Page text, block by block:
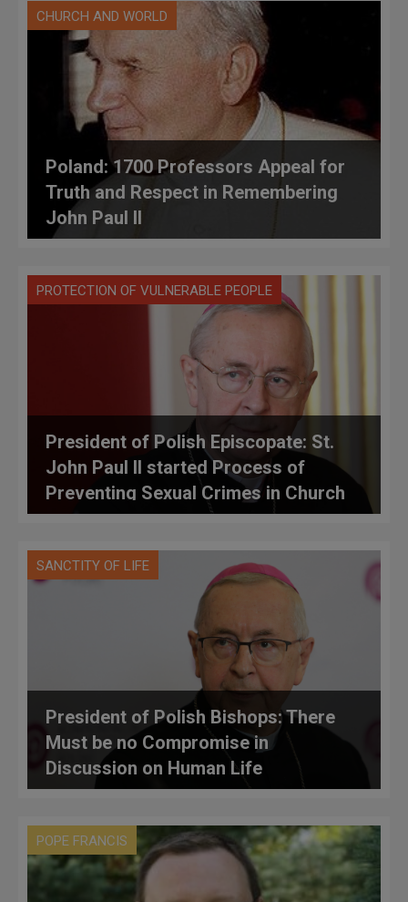
CHURCH AND WORLD
Poland: 1700 Professors Appeal for
Truth and Respect in Remembering
John Paul II
PROTECTION OF VULNERABLE PEOPLE
President of Polish Episcopate: St.
John Paul II started Process of
Preventing Sexual Crimes in Church
SANCTITY OF LIFE
President of Polish Bishops: There
Must be no Compromise in
Discussion on Human Life
POPE FRANCIS